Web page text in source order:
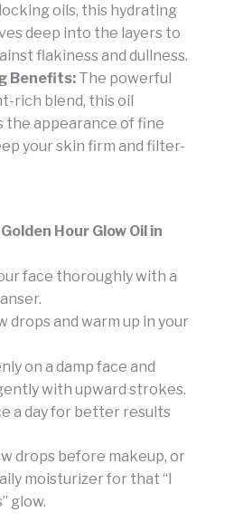
oils, this hydrating
deep into the layers to
flakiness and dullness.
Benefits: The powerful
rich blend, this oil
the appearance of fine
your skin firm and filter-
Hour Glow Oil in
face thoroughly with a
drops and warm up in your
on a damp face and
with upward strokes.
a day for better results
drops before makeup, or
moisturizer for that “I
glow.